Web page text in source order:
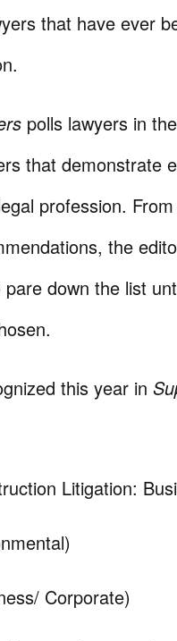
that have ever
polls lawyers in
that demonstrate
profession.
the
down the list
this year in
Litigation:
Corporate)